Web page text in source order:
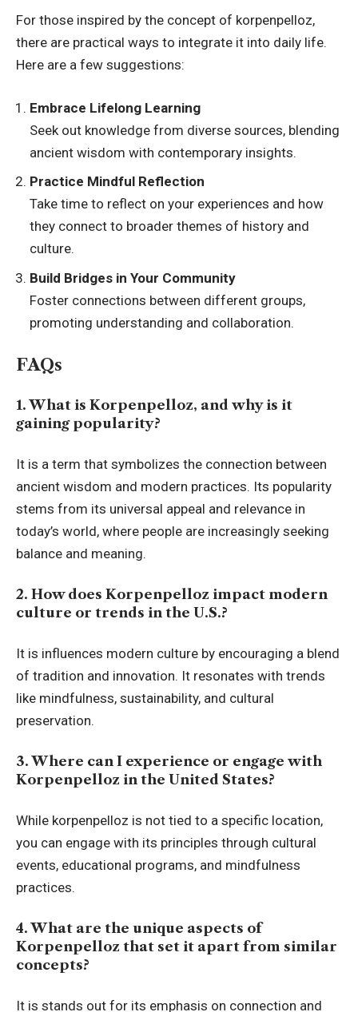
For those inspired by the concept of korpenpelloz,
there are practical ways to integrate it into daily life.
Here are a few suggestions:
Embrace Lifelong Learning
Seek out knowledge from diverse sources, blending
ancient wisdom with contemporary insights.
Practice Mindful Reflection
Take time to reflect on your experiences and how
they connect to broader themes of history and
culture.
Build Bridges in Your Community
Foster connections between different groups,
promoting understanding and collaboration.
FAQs
1. What is Korpenpelloz, and why is it
gaining popularity?
It is a term that symbolizes the connection between
ancient wisdom and modern practices. Its popularity
stems from its universal appeal and relevance in
today’s world, where people are increasingly seeking
balance and meaning.
2. How does Korpenpelloz impact modern
culture or trends in the U.S.?
It is influences modern culture by encouraging a blend
of tradition and innovation. It resonates with trends
like mindfulness, sustainability, and cultural
preservation.
3. Where can I experience or engage with
Korpenpelloz in the United States?
While korpenpelloz is not tied to a specific location,
you can engage with its principles through cultural
events, educational programs, and mindfulness
practices.
4. What are the unique aspects of
Korpenpelloz that set it apart from similar
concepts?
It is stands out for its emphasis on connection and